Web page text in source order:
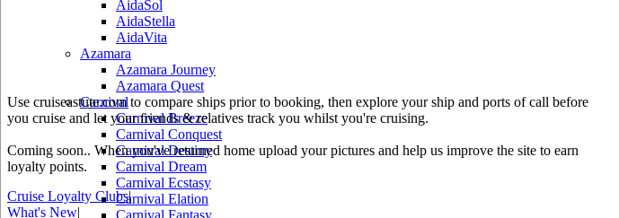
AidaSol
AidaStella
AidaVita
Azamara
Azamara Journey
Azamara Quest
Carnival
Carnival Breeze
Carnival Conquest
Carnival Destiny
Carnival Dream
Carnival Ecstasy
Carnival Elation
Carnival Fantasy
Use cruiseastute.com to compare ships prior to booking, then explore your ship and ports of call before
you cruise and let your friends & relatives track you whilst you're cruising.
Coming soon.. When you've returned home upload your pictures and help us improve the site to earn
loyalty points.
Cruise Loyalty Clubs|
What's New|